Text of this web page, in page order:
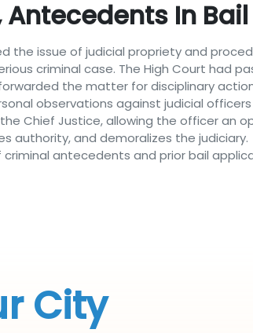
Antecedents In Bail
the issue of judicial propriety and
criminal case. The High Court had
the matter for disciplinary
observations against judicial
Chief Justice, allowing the officer an
authority, and demoralizes the judiciary.
antecedents and prior bail
City